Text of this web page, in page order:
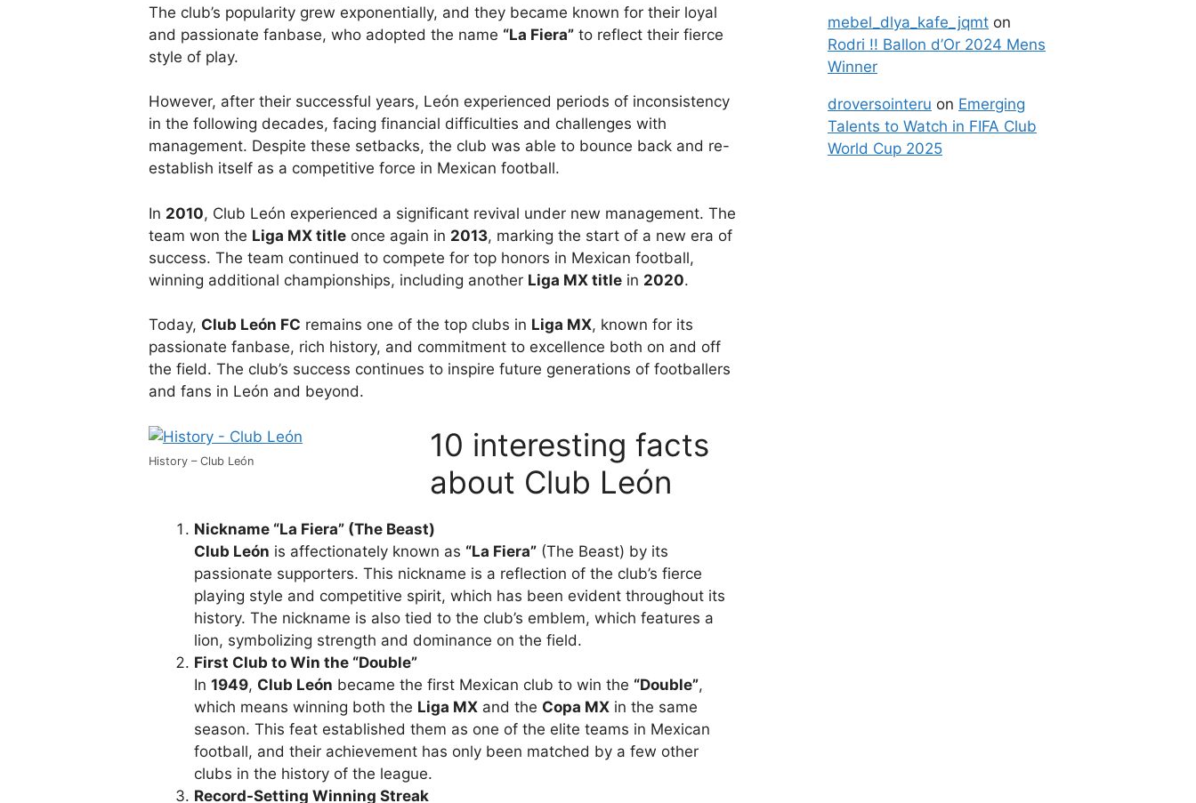
The club’s popularity grew exponentially, and they became known for their loyal
and passionate fanbase, who adopted the name “La Fiera” to reflect their fierce
style of play.
However, after their successful years, León experienced periods of inconsistency
in the following decades, facing financial difficulties and challenges with
management. Despite these setbacks, the club was able to bounce back and re-
establish itself as a competitive force in Mexican football.
In 2010, Club León experienced a significant revival under new management. The
team won the Liga MX title once again in 2013, marking the start of a new era of
success. The team continued to compete for top honors in Mexican football,
winning additional championships, including another Liga MX title in 2020.
Today, Club León FC remains one of the top clubs in Liga MX, known for its
passionate fanbase, rich history, and commitment to excellence both on and off
the field. The club’s success continues to inspire future generations of footballers
and fans in León and beyond.
History – Club León
10 interesting facts
about Club León
Nickname “La Fiera” (The Beast)
Club León is affectionately known as “La Fiera” (The Beast) by its
passionate supporters. This nickname is a reflection of the club’s fierce
playing style and competitive spirit, which has been evident throughout its
history. The nickname is also tied to the club’s emblem, which features a
lion, symbolizing strength and dominance on the field.
First Club to Win the “Double”
In 1949, Club León became the first Mexican club to win the “Double”,
which means winning both the Liga MX and the Copa MX in the same
season. This feat established them as one of the elite teams in Mexican
football, and their achievement has only been matched by a few other
clubs in the history of the league.
Record-Setting Winning Streak
mebel_dlya_kafe_jqmt on
Rodri !! Ballon d’Or 2024 Mens
Winner
droversointeru on Emerging
Talents to Watch in FIFA Club
World Cup 2025